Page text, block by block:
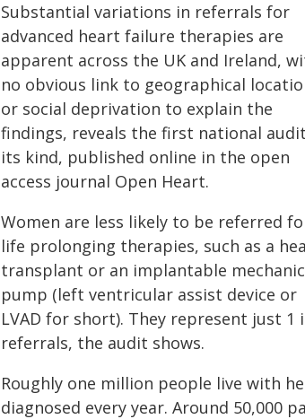
Substantial variations in referrals for
advanced heart failure therapies are
apparent across the UK and Ireland,
no obvious link to geographical
or social deprivation to explain the
findings, reveals the first national
its kind, published online in the open
access journal Open Heart.
Women are less likely to be referred
life prolonging therapies, such as a
transplant or an implantable
pump (left ventricular assist device or
LVAD for short). They represent just 1
referrals, the audit shows.
Roughly one million people live with
diagnosed every year. Around 50,000